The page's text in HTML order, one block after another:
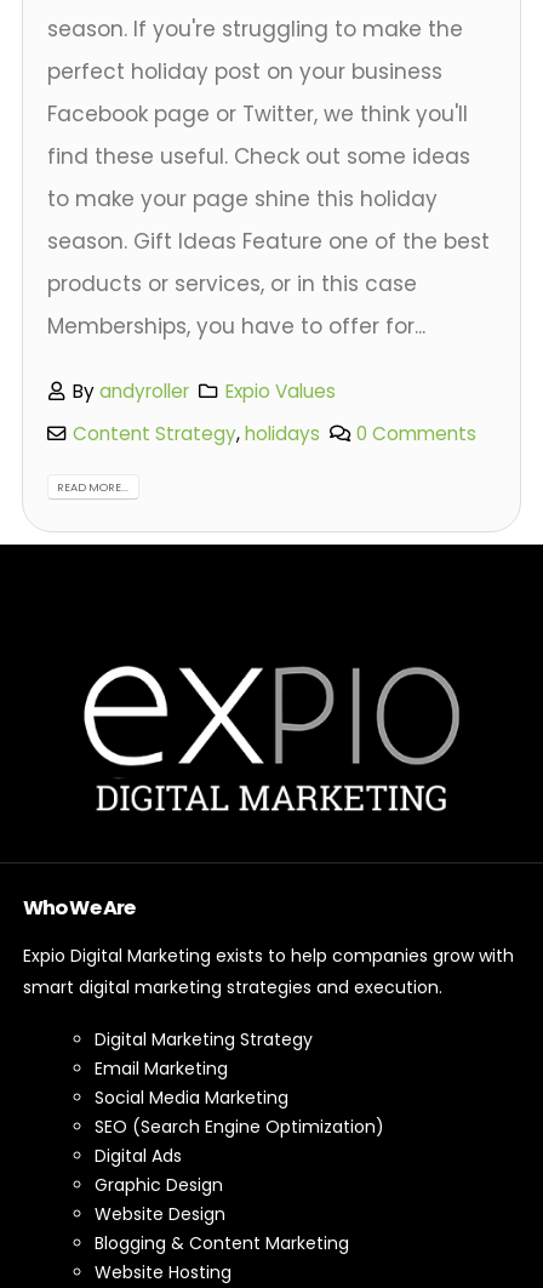
season. If you're struggling to make the
perfect holiday post on your business
Facebook page or Twitter, we think you'll
find these useful. Check out some ideas
to make your page shine this holiday
season. Gift Ideas Feature one of the best
products or services, or in this case
Memberships, you have to offer for...
Byandyroller
Expio Values
Content Strategy,holidays 0 Comments
READ MORE...
Who We Are
Expio Digital Marketing exists to help companies grow with
smart digital marketing strategies and execution.
Digital Marketing Strategy
Email Marketing
Social Media Marketing
SEO (Search Engine Optimization)
Digital Ads
Graphic Design
Website Design
Blogging & Content Marketing
Website Hosting